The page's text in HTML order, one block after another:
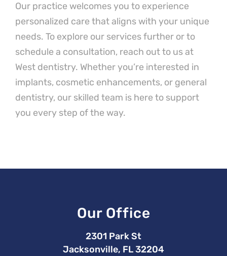
Our practice welcomes you to experience
personalized care that aligns with your unique
needs. To explore our services further or to
schedule a consultation, reach out to us at
West dentistry. Whether you’re interested in
implants, cosmetic enhancements, or general
dentistry, our skilled team is here to support
you every step of the way.
Our Office
2301 Park St
Jacksonville, FL 32204